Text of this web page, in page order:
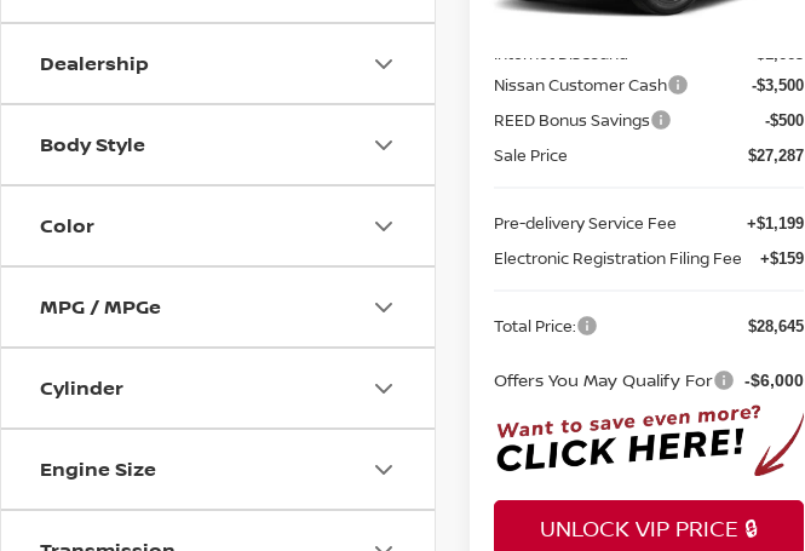
Dealership
Body Style
Color
MPG / MPGe
Cylinder
Engine Size
MSRP:
Internet Discount:
Nissan Customer Cash -$3,500
REED Bonus Savings -$500
Sale Price $27,287
Pre-delivery Service Fee +$1,199
Electronic Registration Filing Fee +$159
Total Price: $28,645
Offers You May Qualify For -$6,000
UNLOCK VIP PRICE 🔒